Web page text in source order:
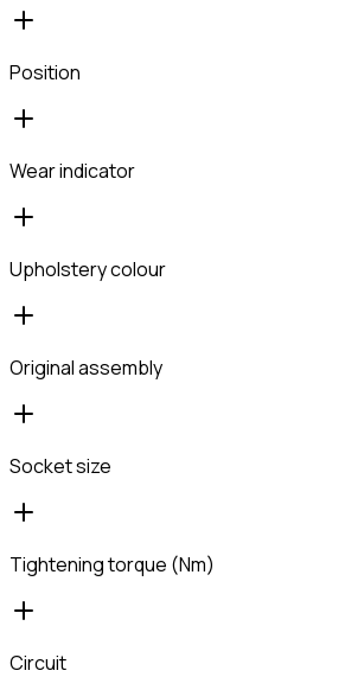
Position
Wear indicator
Upholstery colour
Original assembly
Socket size
Tightening torque (Nm)
Circuit